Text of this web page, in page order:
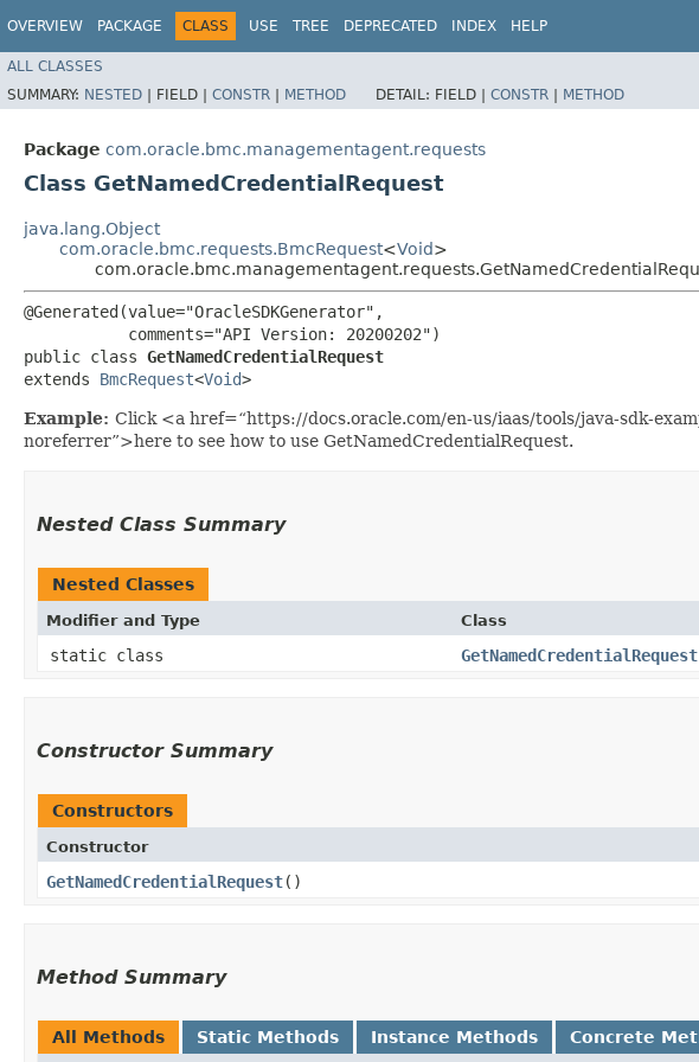
OVERVIEW PACKAGE CLASS USE TREE DEPRECATED INDEX HELP
ALL CLASSES
SUMMARY: NESTED | FIELD | CONSTR | METHOD DETAIL: FIELD | CONSTR | METHOD
Package com.oracle.bmc.managementagent.requests
Class GetNamedCredentialRequest
java.lang.Object
com.oracle.bmc.requests.BmcRequest<Void>
@Generated(value="OracleSDKGenerator",
           comments="API Version: 20200202")
public class GetNamedCredentialRequest
extends BmcRequest<Void>
Example: Click <a href=“https://docs.oracle.com/en-us/iaas/tools/java-sdk-
noreferrer”>here to see how to use GetNamedCredentialRequest.
Nested Class Summary
Nested Classes
Modifier and Type Class
static class
Constructor Summary
Constructors
Constructor
GetNamedCredentialRequest()
Method Summary
All Methods Static Methods Instance Methods Concrete